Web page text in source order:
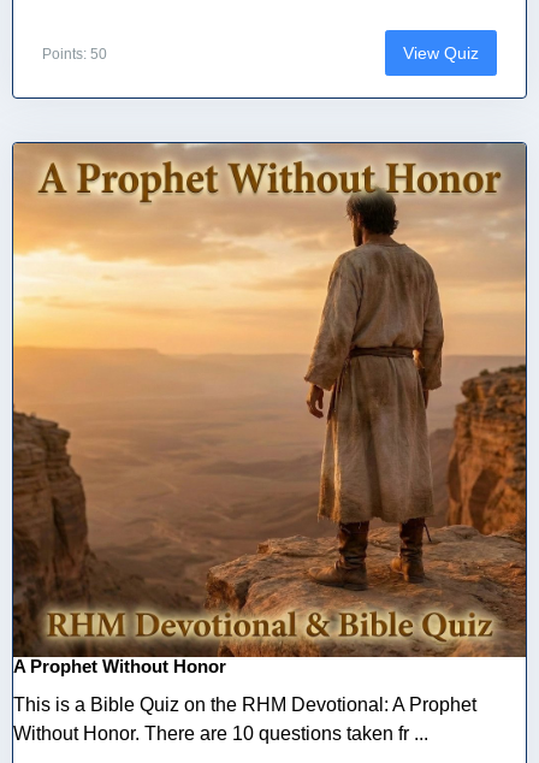
Points: 50 View Quiz
A Prophet Without Honor
This is a Bible Quiz on the RHM Devotional: A Prophet
Without Honor. There are 10 questions taken fr ...